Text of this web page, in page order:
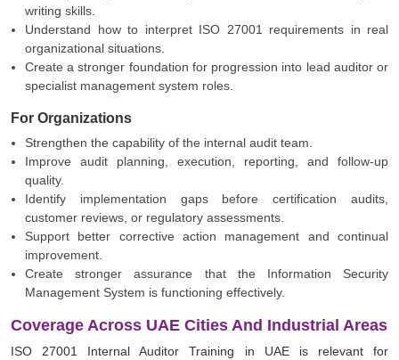
writing skills.
Understand how to interpret ISO 27001 requirements in real
organizational situations.
Create a stronger foundation for progression into lead auditor or
specialist management system roles.
For Organizations
Strengthen the capability of the internal audit team.
Improve audit planning, execution, reporting, and follow-up
quality.
Identify implementation gaps before certification audits,
customer reviews, or regulatory assessments.
Support better corrective action management and continual
improvement.
Create stronger assurance that the Information Security
Management System is functioning effectively.
Coverage Across UAE Cities And Industrial Areas
ISO 27001 Internal Auditor Training in UAE is relevant for